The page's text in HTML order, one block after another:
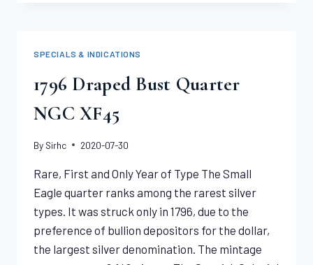
SPECIALS & INDICATIONS
1796 Draped Bust Quarter
NGC XF45
By Sirhc 2020-07-30
Rare, First and Only Year of Type The Small
Eagle quarter ranks among the rarest silver
types. It was struck only in 1796, due to the
preference of bullion depositors for the dollar,
the largest silver denomination. The mintage